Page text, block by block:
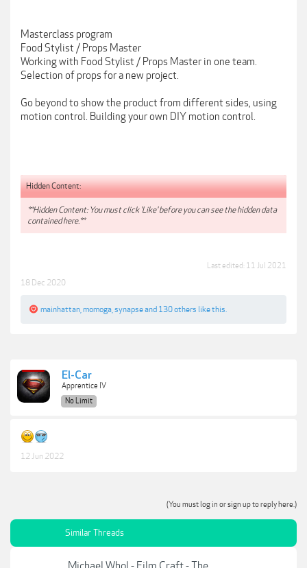
Masterclass program
Food Stylist / Props Master
Working with Food Stylist / Props Master in one team.
Selection of props for a new project.
Go beyond to show the product from different sides, using
motion control. Building your own DIY motion control.
Hidden Content:
**Hidden Content: You must click 'Like' before you can see the hidden data
contained here.**
Last edited: 11 Jul 2021
18 Dec 2020
mainhattan momoga synapseand 130 others like this.
El-Car
Apprentice IV
No Limit
12 Jun 2022
(You must log in or sign up to reply here.)
Similar Threads